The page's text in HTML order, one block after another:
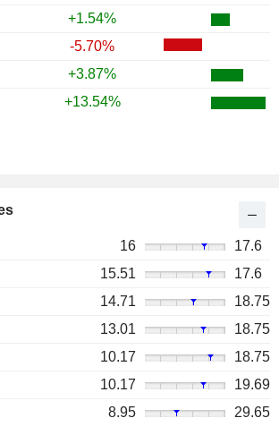
+1.54%
-5.70%
+3.87%
+13.54%
16
17.6
15.51
17.6
14.71
18.75
13.01
18.75
10.17
18.75
10.17
19.69
8.95 29.65